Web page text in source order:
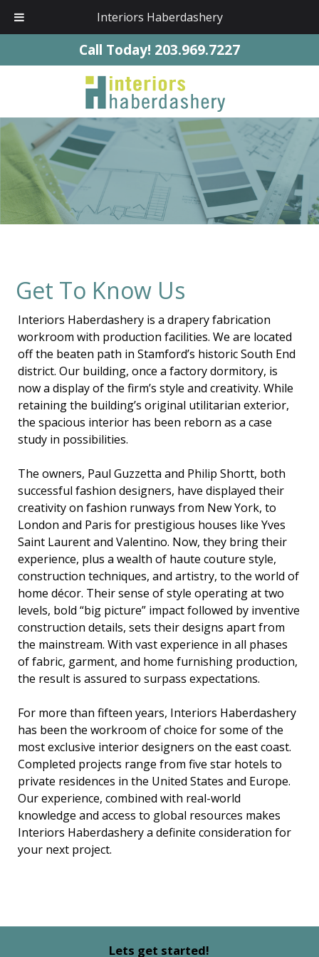
Interiors Haberdashery
Call Today! 203.969.7227
Get To Know Us
Interiors Haberdashery is a drapery fabrication
workroom with production facilities. We are located
off the beaten path in Stamford’s historic South End
district. Our building, once a factory dormitory, is
now a display of the firm’s style and creativity. While
retaining the building’s original utilitarian exterior,
the spacious interior has been reborn as a case
study in possibilities.
The owners, Paul Guzzetta and Philip Shortt, both
successful fashion designers, have displayed their
creativity on fashion runways from New York, to
London and Paris for prestigious houses like Yves
Saint Laurent and Valentino. Now, they bring their
experience, plus a wealth of haute couture style,
construction techniques, and artistry, to the world of
home décor. Their sense of style operating at two
levels, bold “big picture” impact followed by inventive
construction details, sets their designs apart from
the mainstream. With vast experience in all phases
of fabric, garment, and home furnishing production,
the result is assured to surpass expectations.
For more than fifteen years, Interiors Haberdashery
has been the workroom of choice for some of the
most exclusive interior designers on the east coast.
Completed projects range from five star hotels to
private residences in the United States and Europe.
Our experience, combined with real-world
knowledge and access to global resources makes
Interiors Haberdashery a definite consideration for
your next project.
Lets get started!